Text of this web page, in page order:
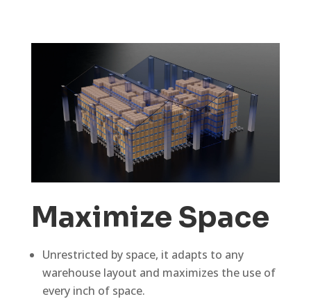
Maximize Space
Unrestricted by space, it adapts to any
warehouse layout and maximizes the use of
every inch of space.